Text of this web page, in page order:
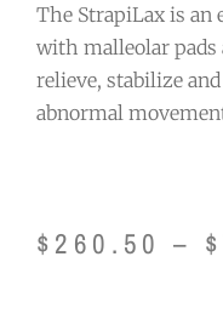
The StrapiLax is an
with malleolar pads
relieve, stabilize
abnormal
$ 260.50 – $